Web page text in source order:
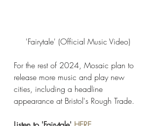
'Fairytale' (Official Music Video)
For the rest of 2024, Mosaic plan to
release more music and play new
cities, including a headline
appearance at Bristol's Rough Trade.